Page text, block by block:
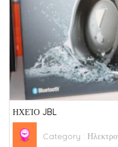
ΗΧΕΊΟ JBL
Category :